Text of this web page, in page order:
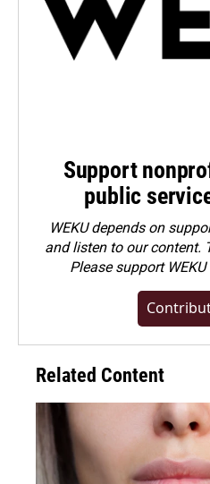
Support
public
WEKU depends on
and listen to our content.
Pleasesupport
Related Content